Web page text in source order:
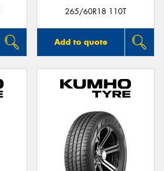
265/60R18 110T
Add to quote